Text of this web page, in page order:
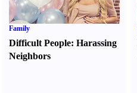
Family
Difficult People: Harassing
Neighbors